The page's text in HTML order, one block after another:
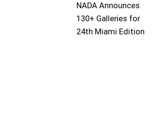
NADA Announces
130+ Galleries for
24th Miami Edition